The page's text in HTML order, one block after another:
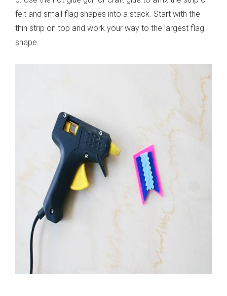
felt and small flag shapes into a stack. Start with the
thin strip on top and work your way to the largest flag
shape.